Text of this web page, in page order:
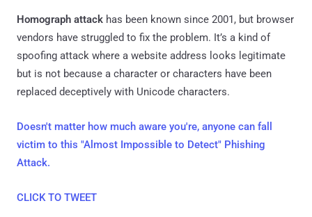
Homograph attack has been known since 2001, but browser
vendors have struggled to fix the problem. It’s a kind of
spoofing attack where a website address looks legitimate
but is not because a character or characters have been
replaced deceptively with Unicode characters.
Doesn't matter how much aware you're, anyone can fall
victim to this "Almost Impossible to Detect" Phishing
Attack.
CLICK TO TWEET